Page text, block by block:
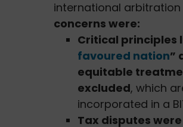
international arbitration
concerns were:
Critical principles
favoured nation”
equitable
excluded, which
incorporated in a
Tax disputes